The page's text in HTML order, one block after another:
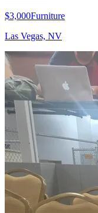
$3,000Furniture
Las Vegas, NV